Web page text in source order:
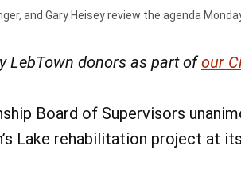
and Gary Heisey review the agenda
LebTown donors as part ofour
Board of Supervisors
Lake rehabilitation project at